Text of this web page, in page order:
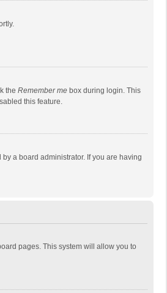
the Remember me box during login. This
this feature.
a board administrator. If you are having
pages. This system will allow you to